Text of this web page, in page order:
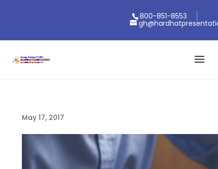
800-851-8553
May 17, 2017